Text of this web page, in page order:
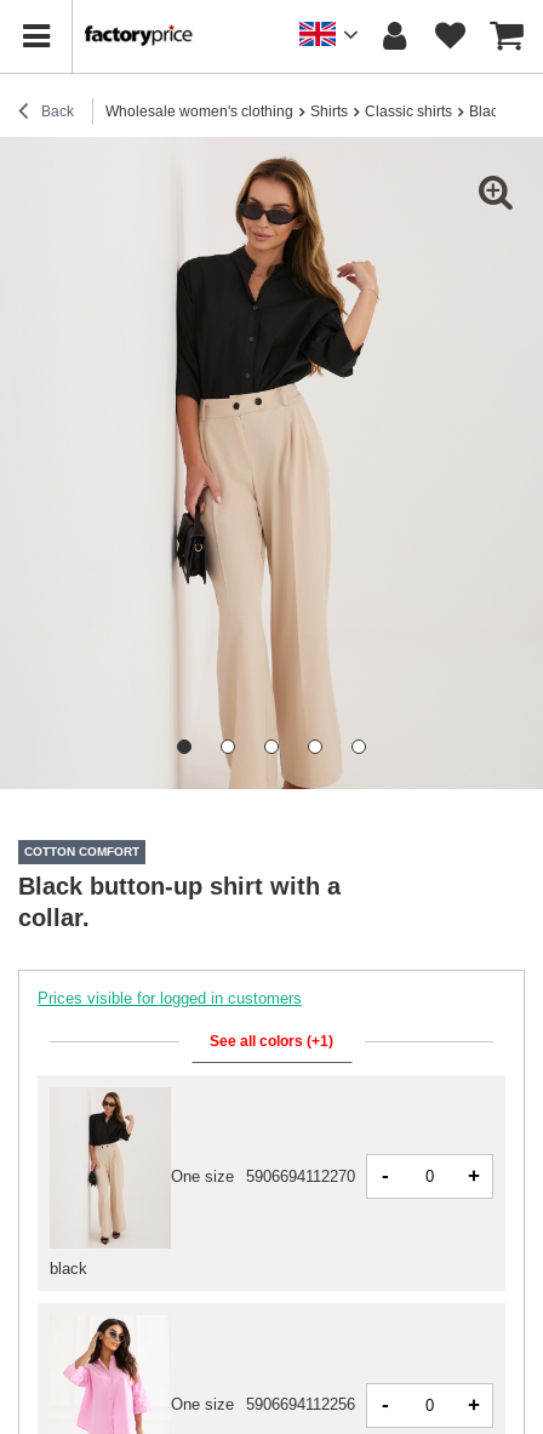
Back Wholesale women's clothing Shirts Classic shirts Black
COTTON COMFORT
Black button-up shirt with a
collar.
Prices visible for logged in customers
See all colors (+1)
One size 5906694112256 - +
black
One size 5906694112270 - +